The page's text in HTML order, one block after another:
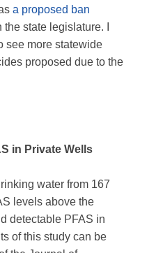
a proposed ban
state legislature. I
see more statewide
proposed due to the
in Private Wells
water from 167
levels above the
detectable PFAS in
of this study can be